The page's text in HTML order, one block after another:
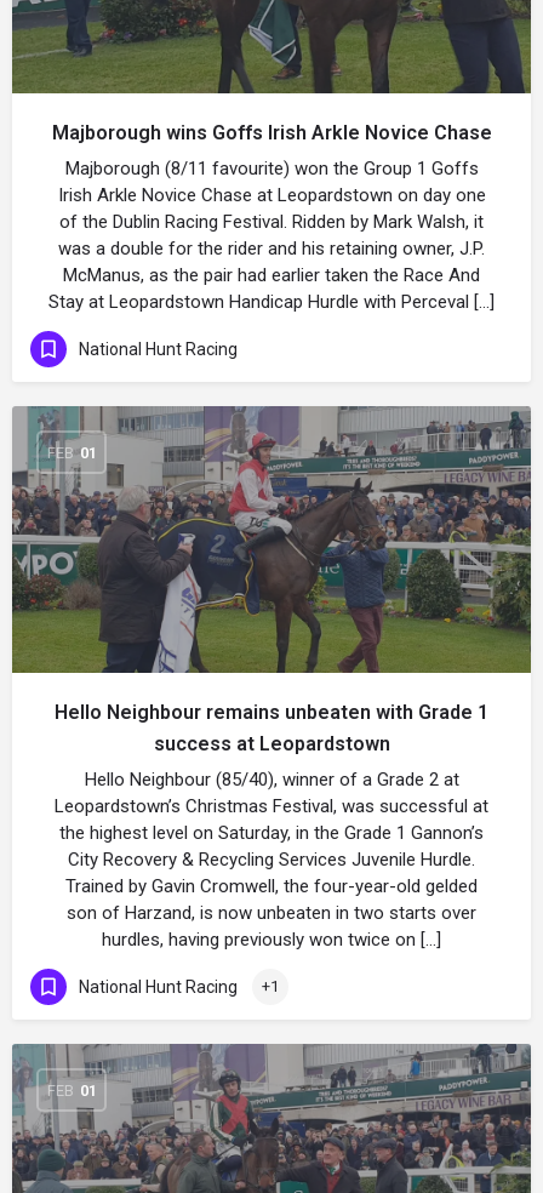
Majborough wins Goffs Irish Arkle Novice Chase
Majborough (8/11 favourite) won the Group 1 Goffs
Irish Arkle Novice Chase at Leopardstown on day one
of the Dublin Racing Festival. Ridden by Mark Walsh, it
was a double for the rider and his retaining owner, J.P.
McManus, as the pair had earlier taken the Race And
Stay at Leopardstown Handicap Hurdle with Perceval […]
National Hunt Racing
FEB 01
Hello Neighbour remains unbeaten with Grade 1
success at Leopardstown
Hello Neighbour (85/40), winner of a Grade 2 at
Leopardstown’s Christmas Festival, was successful at
the highest level on Saturday, in the Grade 1 Gannon’s
City Recovery & Recycling Services Juvenile Hurdle.
Trained by Gavin Cromwell, the four-year-old gelded
son of Harzand, is now unbeaten in two starts over
hurdles, having previously won twice on […]
National Hunt Racing +1
FEB 01